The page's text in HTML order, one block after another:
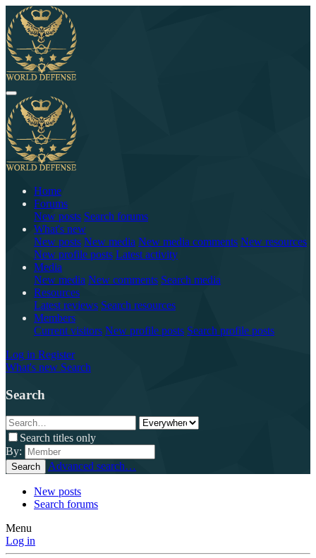
Home
Forums
New posts Search forums
What's new
New posts New media New media comments New resources
New profile posts Latest activity
Media
New media New comments Search media
Resources
Latest reviews Search resources
Members
Current visitors New profile posts Search profile posts
Log in Register
What's new Search
Search
Search titles only
By:
Search Advanced search…
New posts
Search forums
Menu
Log in